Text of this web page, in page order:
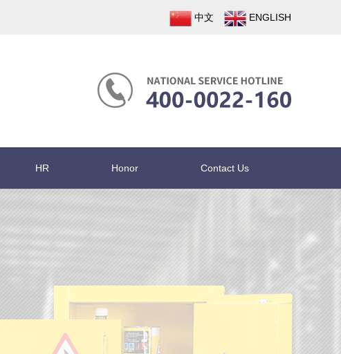
中文 ENGLISH
HR Honor Contact Us